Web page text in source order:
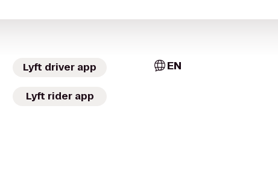
Lyft driver app
Lyft rider app
EN